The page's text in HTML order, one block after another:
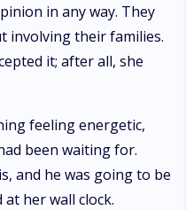
in any way. They
involving their families.
it; after all, she
feeling energetic,
been waiting for.
and he was going to be
at her wall clock.